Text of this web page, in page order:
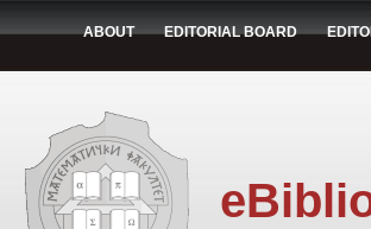
ABOUT EDITORIAL BOARD